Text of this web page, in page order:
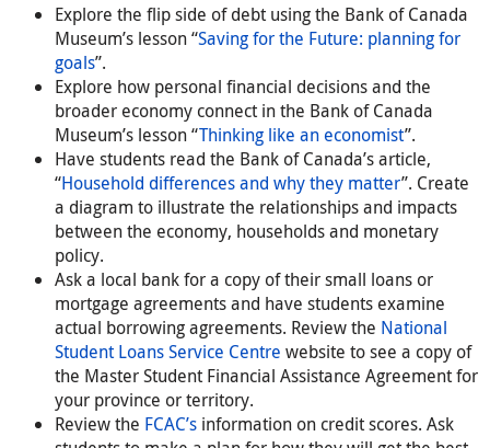
Explore the flip side of debt using the Bank of Canada
Museum’s lesson “Saving for the Future: planning for
goals”.
Explore how personal financial decisions and the
broader economy connect in the Bank of Canada
Museum’s lesson “Thinking like an economist”.
Have students read the Bank of Canada’s article,
“Household differences and why they matter”. Create
a diagram to illustrate the relationships and impacts
between the economy, households and monetary
policy.
Ask a local bank for a copy of their small loans or
mortgage agreements and have students examine
actual borrowing agreements. Review the National
Student Loans Service Centre website to see a copy of
the Master Student Financial Assistance Agreement for
your province or territory.
Review the FCAC’s information on credit scores. Ask